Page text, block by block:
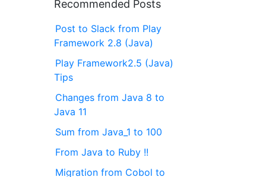
Recommended Posts
Post to Slack from Play
Framework 2.8 (Java)
Play Framework2.5 (Java)
Tips
Changes from Java 8 to
Java 11
Sum from Java_1 to 100
From Java to Ruby !!
Migration from Cobol to